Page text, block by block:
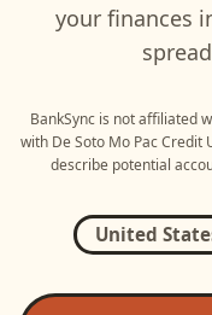
your finances
BankSync is not affiliated
with De Soto Mo Pac Credit
describe potential
United